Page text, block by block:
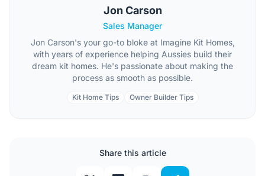
Jon Carson
Sales Manager
Jon Carson's your go-to bloke at Imagine Kit Homes,
with years of experience helping Aussies build their
dream kit homes. He's passionate about making the
process as smooth as possible.
Kit Home Tips Owner Builder Tips
Share this article